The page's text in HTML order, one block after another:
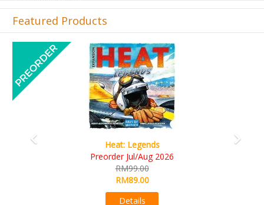
Featured Products
Wine Cellar
RM109.00
RM99.00
Previous